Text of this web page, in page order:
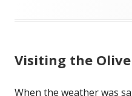
Visiting the
When the weather was